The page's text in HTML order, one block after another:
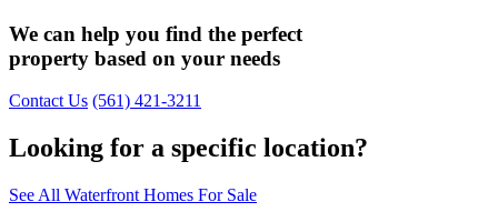
We can help you find the perfect
property based on your needs
Contact Us (561) 421-3211
Looking for a specific location?
See All Waterfront Homes For Sale